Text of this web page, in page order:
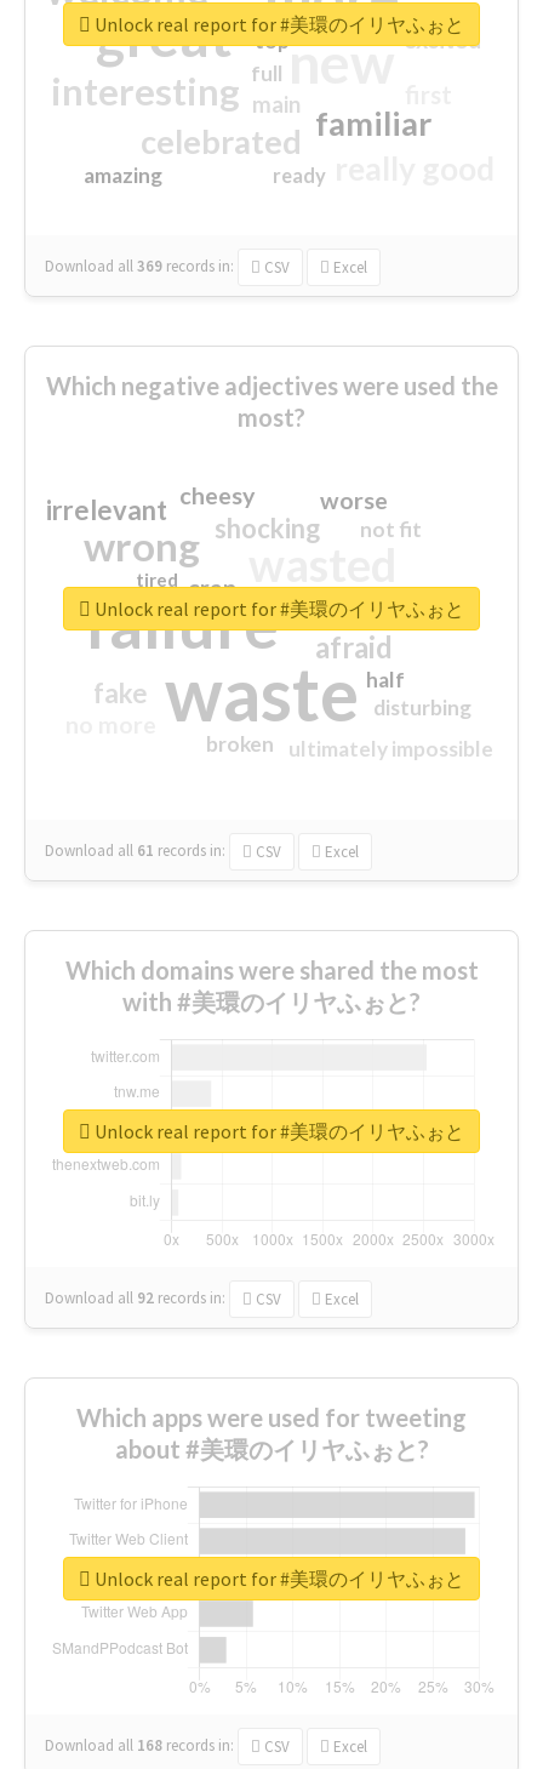
great new
interesting
familiar
celebrated
excited
main
amazing
top
full
ready
Download all369 records in: CSV Excel
Unlock real report for #美環のイリヤふぉと
Which negative adjectives were used the
most?
waste
failure
wrong
sorry
afraid
shocking
irrelevant
fake
worse
crap
cheesy
ultimately impossible
not fit
half
disturbing
closed
broken
tired
Download all 61 records in: CSV Excel
Unlock real report for #美環のイリヤふぉと
Which domains were shared the most
with #美環のイリヤふぉと?
Download all 92 records in: CSV Excel
Unlock real report for #美環のイリヤふぉと
Which apps were used for tweeting
about #美環のイリヤふぉと?
Download all 168 records in: CSV Excel
Unlock real report for #美環のイリヤふぉと